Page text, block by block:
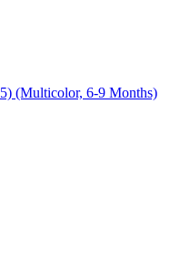
(Multicolor, 6-9 Months)